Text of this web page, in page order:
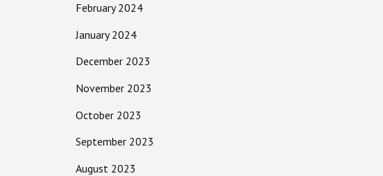
February 2024
January 2024
December 2023
November 2023
October 2023
September 2023
August 2023